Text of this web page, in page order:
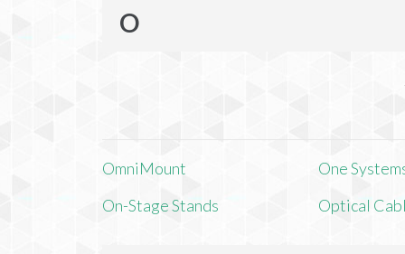
O
OmniMount
On-Stage Stands
One
Optical